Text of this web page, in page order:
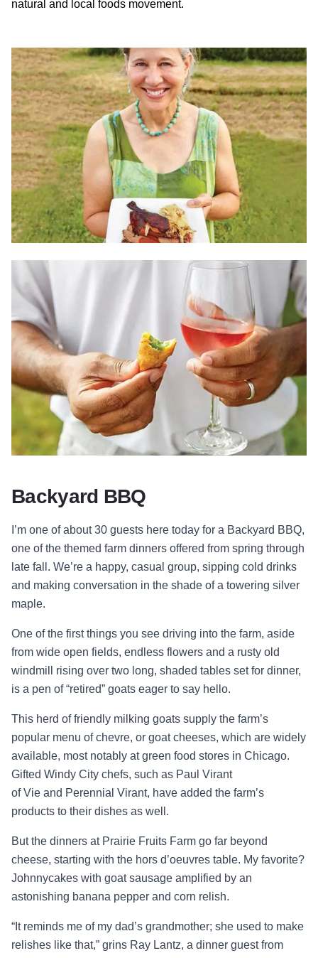
natural and local foods movement.
Backyard BBQ
I’m one of about 30 guests here today for a Backyard BBQ,
one of the themed farm dinners offered from spring through
late fall. We’re a happy, casual group, sipping cold drinks
and making conversation in the shade of a towering silver
maple.
One of the first things you see driving into the farm, aside
from wide open fields, endless flowers and a rusty old
windmill rising over two long, shaded tables set for dinner,
is a pen of “retired” goats eager to say hello.
This herd of friendly milking goats supply the farm’s
popular menu of chevre, or goat cheeses, which are widely
available, most notably at green food stores in Chicago.
Gifted Windy City chefs, such as Paul Virant
of Vie and Perennial Virant, have added the farm’s
products to their dishes as well.
But the dinners at Prairie Fruits Farm go far beyond
cheese, starting with the hors d’oeuvres table. My favorite?
Johnnycakes with goat sausage amplified by an
astonishing banana pepper and corn relish.
“It reminds me of my dad’s grandmother; she used to make
relishes like that,” grins Ray Lantz, a dinner guest from